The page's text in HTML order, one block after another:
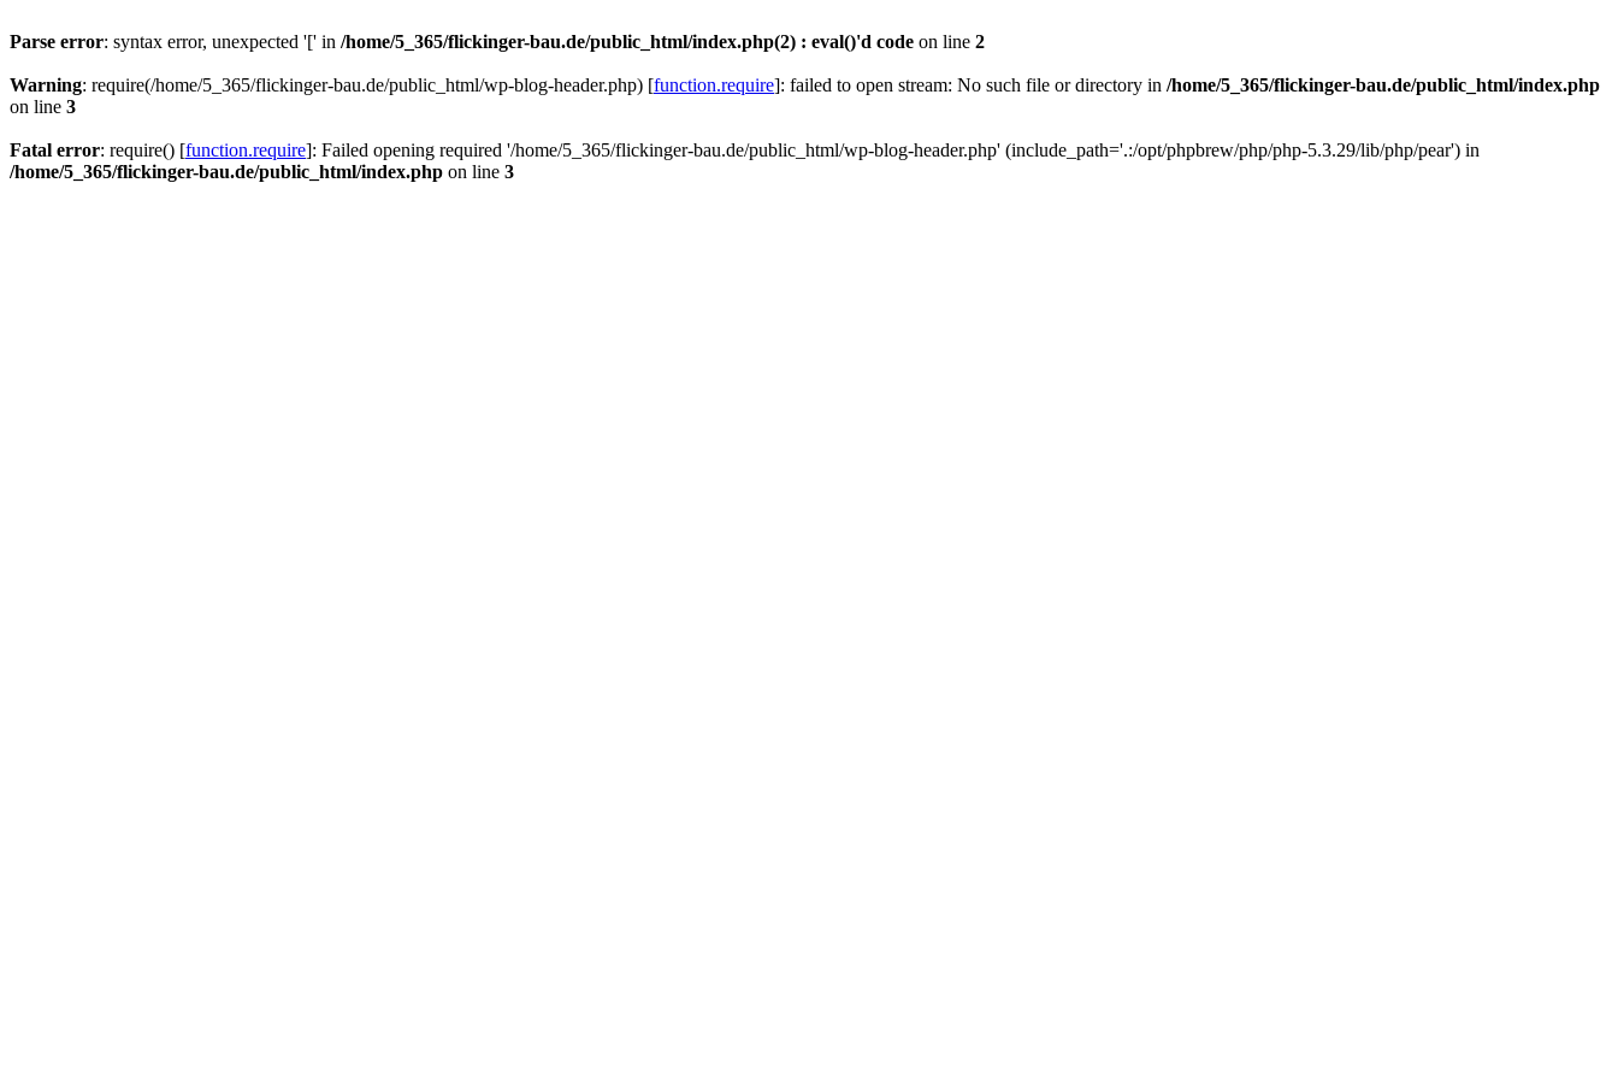
Parse error: syntax error, unexpected '[' in /home/5_365/flickinger-bau.de/public_html/index.php(2) : eval()'d code on line 2
Warning: require(/home/5_365/flickinger-bau.de/public_html/wp-blog-header.php) [function.require]: failed to open stream: No such file or directory in /home/5_365/flickinger-bau.de/public_html/index.php
on line 3
Fatal error: require() [function.require]: Failed opening required '/home/5_365/flickinger-bau.de/public_html/wp-blog-header.php' (include_path='.:/opt/phpbrew/php/php-5.3.29/lib/php/pear') in
/home/5_365/flickinger-bau.de/public_html/index.php on line 3